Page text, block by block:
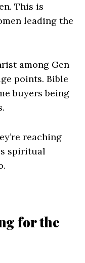
This is
leading the
among Gen
points. Bible
buyers being
reaching
spiritual
for the